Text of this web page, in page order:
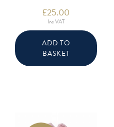
£25.00
Inc VAT
ADD TO
BASKET